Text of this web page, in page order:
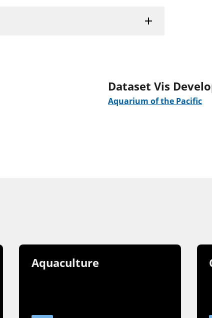
Dataset Vis
Aquarium of the Pacific
Aquaculture